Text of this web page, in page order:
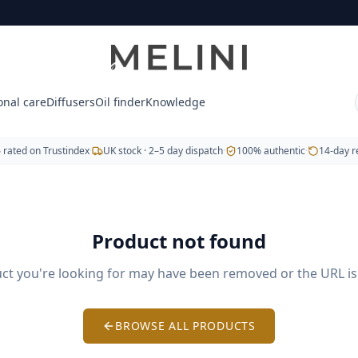
essential oils, blends, capsules and body-
and Frankincense.
(soothing muscles) and Breathe® (respiratory
Free UK delivery on orders over £60. We also serve
careDiffusersOil finderKnowledge
rated on Trustindex· UK stock · 2–5 day dispatch· 100% authentic· 14-day
Product not found
you're looking for may have been removed or the URL
BROWSE ALL PRODUCTS